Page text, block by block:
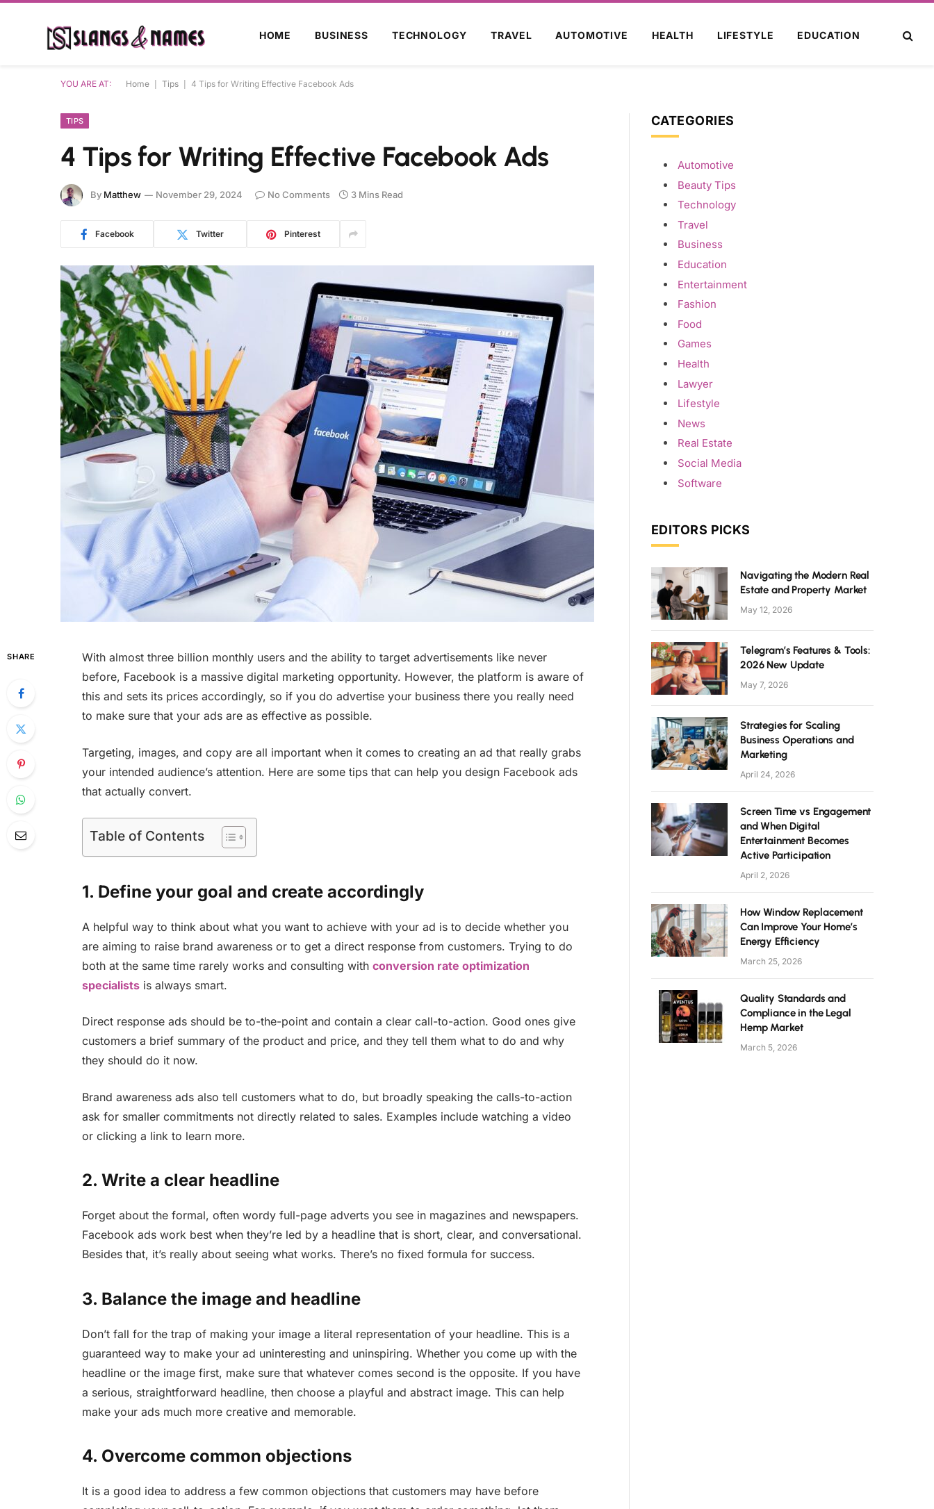
HOME BUSINESS TECHNOLOGY TRAVEL AUTOMOTIVE HEALTH LIFESTYLE EDUCATION
YOU ARE AT: Home Tips 4 Tips for Writing Effective Facebook Ads
TIPS
4 Tips for Writing Effective Facebook Ads
By Matthew November 29, 2024 No Comments 3 Mins Read
Facebook Twitter Pinterest
SHARE
With almost three billion monthly users and the ability to target advertisements like never
before, Facebook is a massive digital marketing opportunity. However, the platform is aware of
this and sets its prices accordingly, so if you do advertise your business there you really need
to make sure that your ads are as effective as possible.
Targeting, images, and copy are all important when it comes to creating an ad that really grabs
your intended audience’s attention. Here are some tips that can help you design Facebook ads
that actually convert.
Table of Contents
1. Define your goal and create accordingly
A helpful way to think about what you want to achieve with your ad is to decide whether you
are aiming to raise brand awareness or to get a direct response from customers. Trying to do
both at the same time rarely works and consulting with conversion rate optimization
specialistsis always smart.
Direct response ads should be to-the-point and contain a clear call-to-action. Good ones give
customers a brief summary of the product and price, and they tell them what to do and why
they should do it now.
Brand awareness ads also tell customers what to do, but broadly speaking the calls-to-action
ask for smaller commitments not directly related to sales. Examples include watching a video
or clicking a link to learn more.
2. Write a clear headline
Forget about the formal, often wordy full-page adverts you see in magazines and newspapers.
Facebook ads work best when they’re led by a headline that is short, clear, and conversational.
Besides that, it’s really about seeing what works. There’s no fixed formula for success.
3. Balance the image and headline
Don’t fall for the trap of making your image a literal representation of your headline. This is a
guaranteed way to make your ad uninteresting and uninspiring. Whether you come up with the
headline or the image first, make sure that whatever comes second is the opposite. If you have
a serious, straightforward headline, then choose a playful and abstract image. This can help
make your ads much more creative and memorable.
4. Overcome common objections
It is a good idea to address a few common objections that customers may have before
CATEGORIES
Automotive
Beauty Tips
Technology
Travel
Business
Education
Entertainment
Fashion
Food
Games
Health
Lawyer
Lifestyle
News
Real Estate
Social Media
Software
EDITORS PICKS
Navigating the Modern Real
Estate and Property Market
May 12, 2026
Telegram’s Features & Tools:
2026 New Update
May 7, 2026
Strategies for Scaling
Business Operations and
Marketing
April 24, 2026
Screen Time vs Engagement
and When Digital
Entertainment Becomes
Active Participation
April 2, 2026
How Window Replacement
Can Improve Your Home’s
Energy Efficiency
March 25, 2026
Quality Standards and
Compliance in the Legal
Hemp Market
March 5, 2026